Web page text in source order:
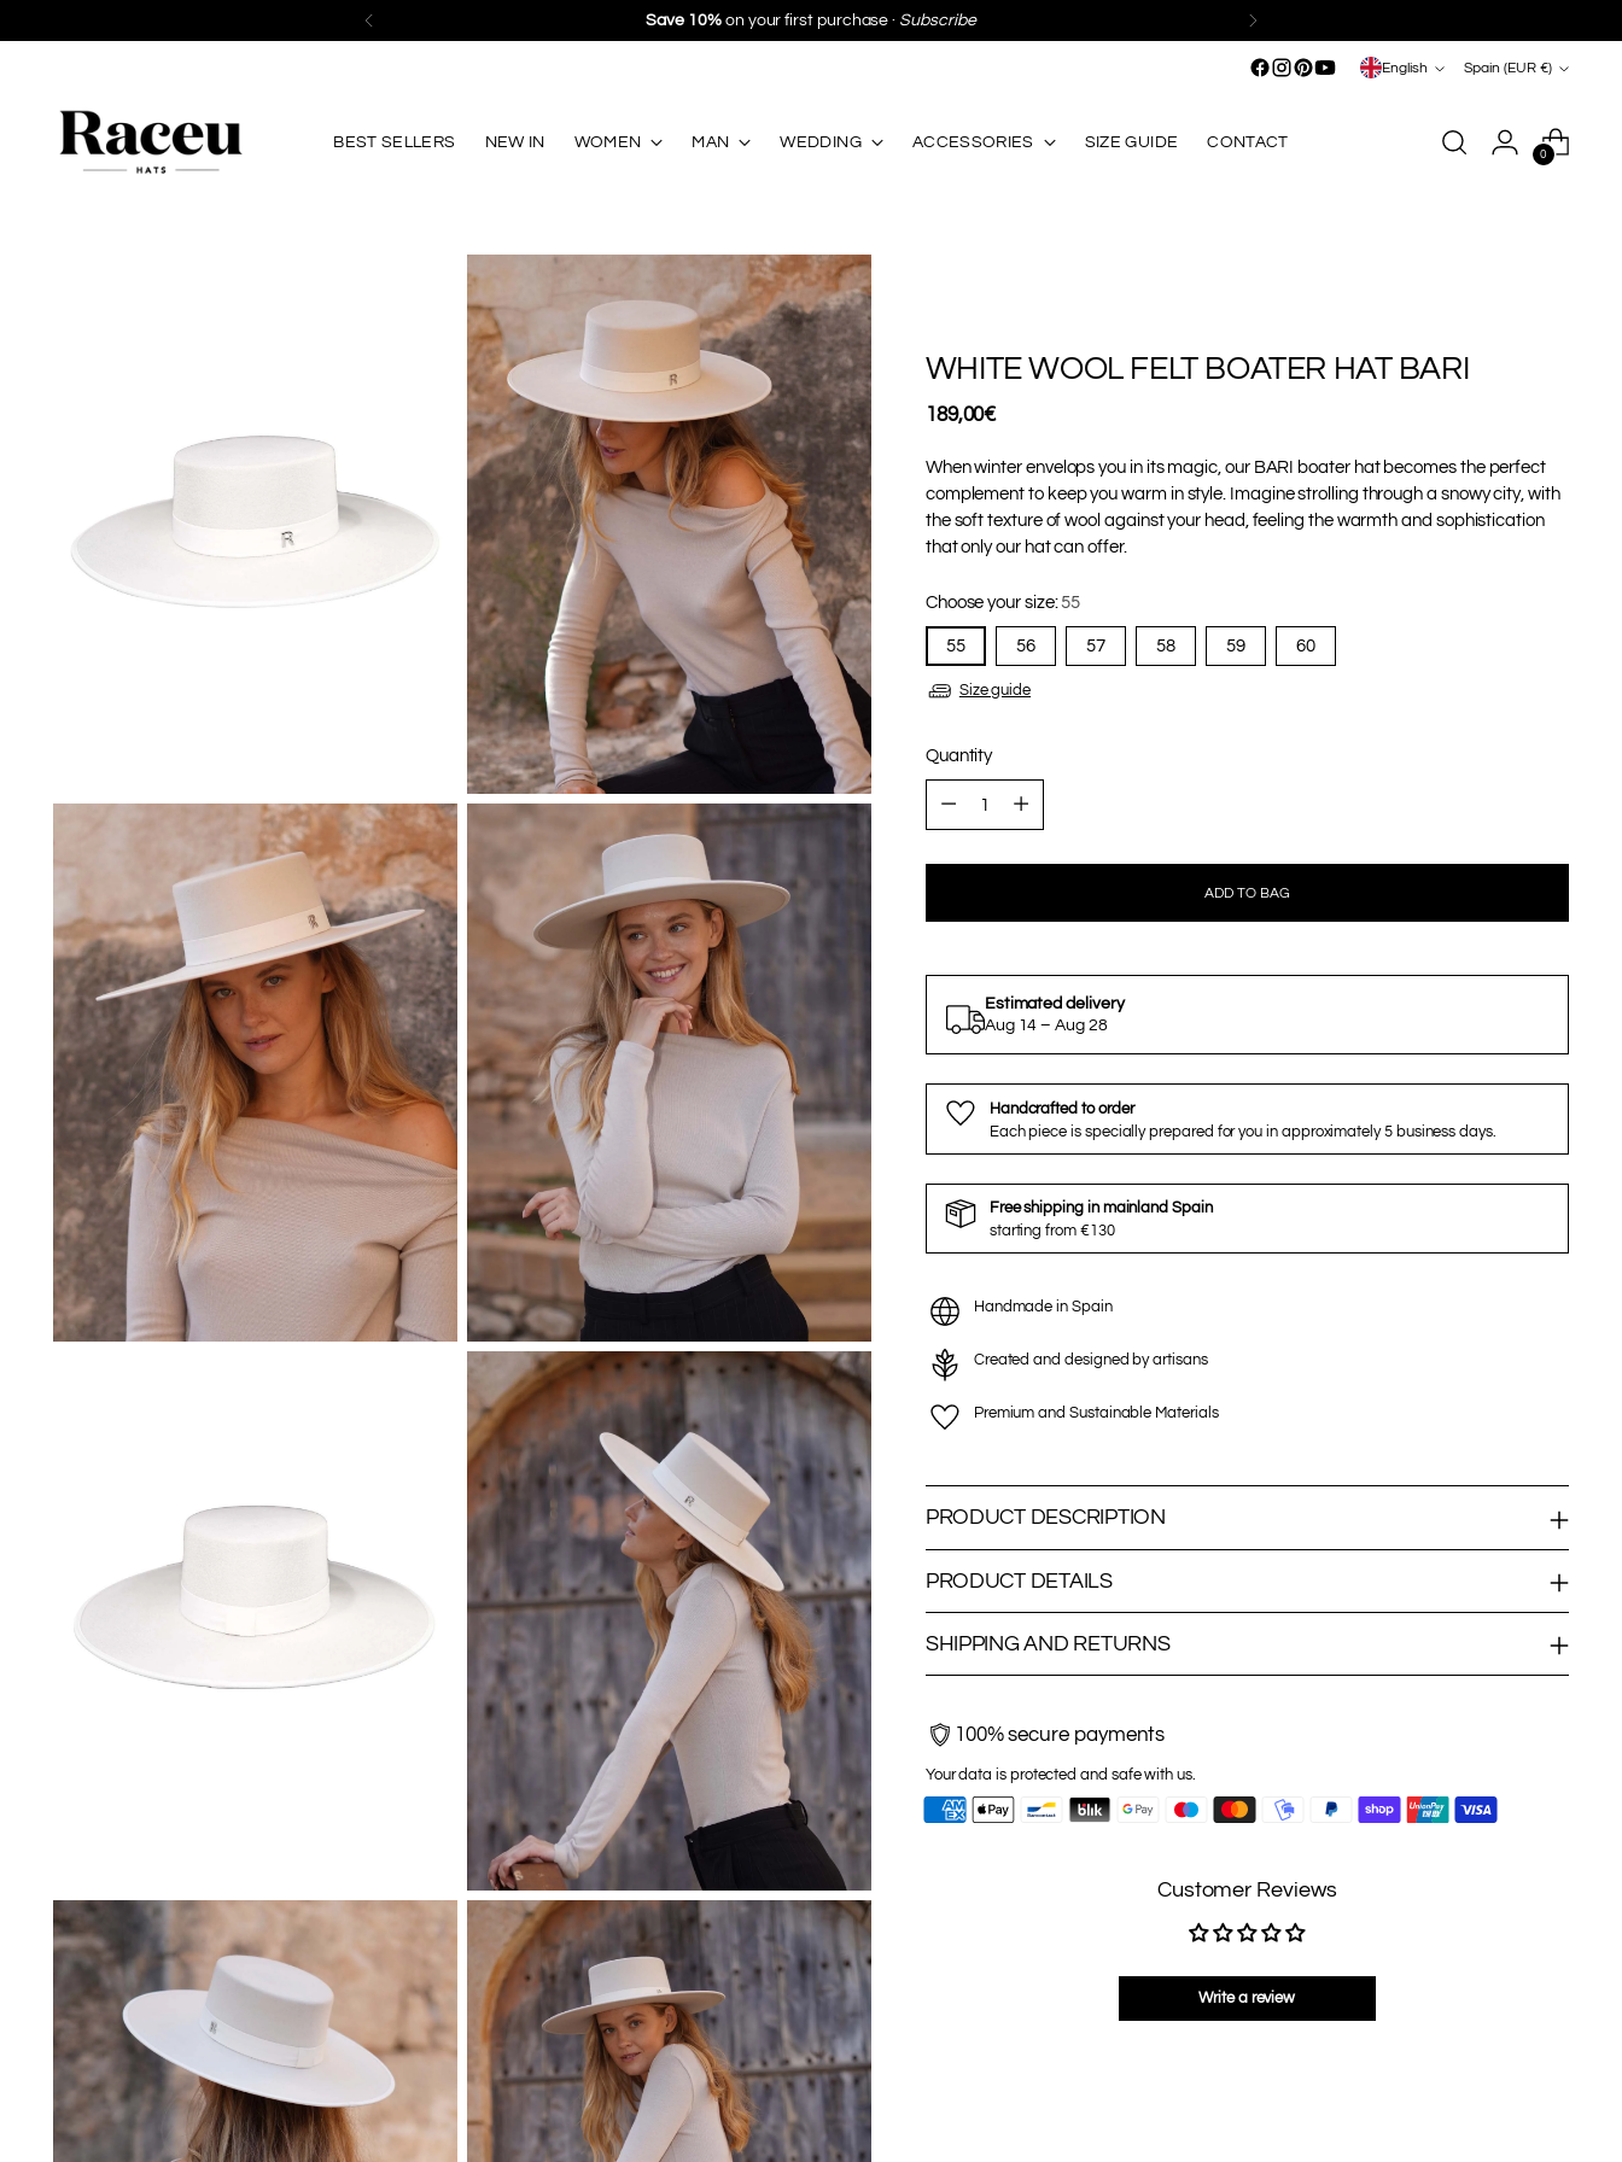
on your first purchase ·
Language
English Spain (EUR €)
BEST SELLERS NEW IN WOMEN MAN WEDDING ACCESSORIES SIZE GUIDE CONTACT
0
WHITE WOOL FELT BOATER HAT BARI
Regular
189,00€
When winter envelops you in its magic, our BARI boater hat becomes the perfect
complement to keep you warm in style. Imagine strolling through a snowy city, with
the soft texture of wool against your head, feeling the warmth and sophistication
that only our hat can offer.
Choose your size:55
55 56 57 58 59 60
Size guide
Quantity
ADD TO BAG
Estimated delivery
Aug 14 – Aug 28
Handcrafted to order
Each piece is specially prepared for you in approximately 5 business days.
Free shipping in mainland Spain
starting from €130
Handmade in Spain
Created and designed by artisans
Premium and Sustainable Materials
PRODUCT DESCRIPTION
PRODUCT DETAILS
SHIPPING AND RETURNS
100% secure payments
Your data is protected and safe with us.
Customer Reviews
Write a review